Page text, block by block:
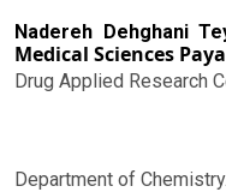
Nadereh Dehghani
Medical Sciences
Drug Applied Research
Department of Chemistry.